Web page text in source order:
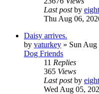
Last postby
Thu Aug 06,
Daisy arrives.
by vaturkey » Sun Aug
Dog Friends
11 Replies
365 Views
Last postby
Wed Aug 05,